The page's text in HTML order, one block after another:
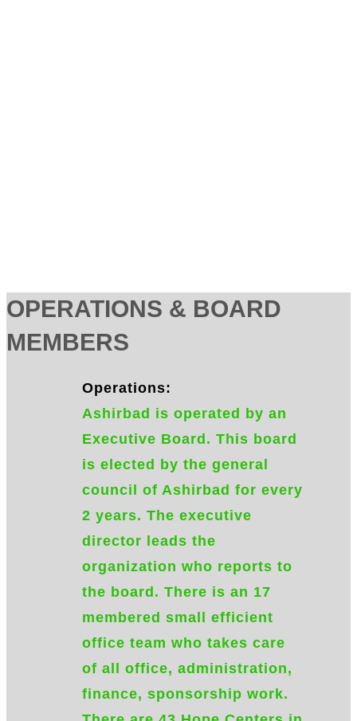
OPERATIONS & BOARD
MEMBERS
Operations:
Ashirbad is operated by an
Executive Board. This board
is elected by the general
council of Ashirbad for every
2 years. The executive
director leads the
organization who reports to
the board. There is an 17
membered small efficient
office team who takes care
of all office, administration,
finance, sponsorship work.